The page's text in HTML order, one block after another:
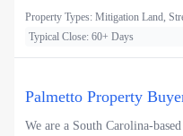
Property Types: Mitigation Land,
Typical Close: 60+ Days
Palmetto Property
We are a South Carolina-